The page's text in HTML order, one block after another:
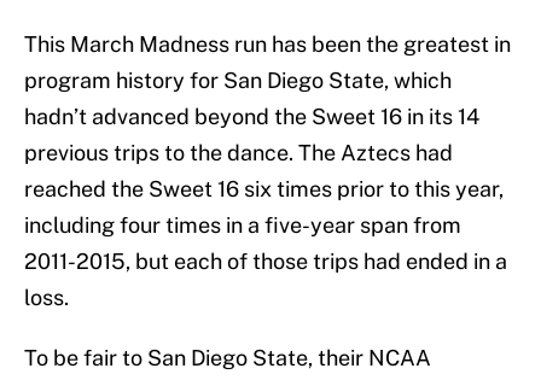
This March Madness run has been the greatest in
program history for San Diego State, which
hadn’t advanced beyond the Sweet 16 in its 14
previous trips to the dance. The Aztecs had
reached the Sweet 16 six times prior to this year,
including four times in a five-year span from
2011-2015, but each of those trips had ended in a
loss.
To be fair to San Diego State, their NCAA